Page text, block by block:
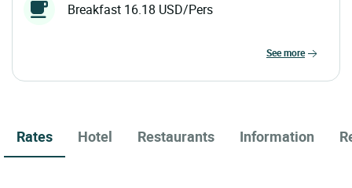
Breakfast 16.18 USD/Pers
see more
Rates Hotel Restaurants Information